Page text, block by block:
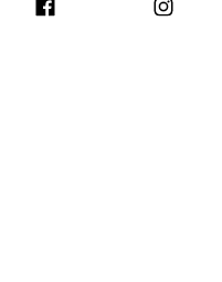
and will cover